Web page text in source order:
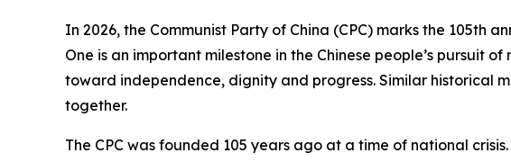
In 2026, the Communist Party of China (CPC) marks the 105th
One is an important milestone in the Chinese people’s pursuit
toward independence, dignity and progress. Similar historical
together.
The CPC was founded 105 years ago at a time of national